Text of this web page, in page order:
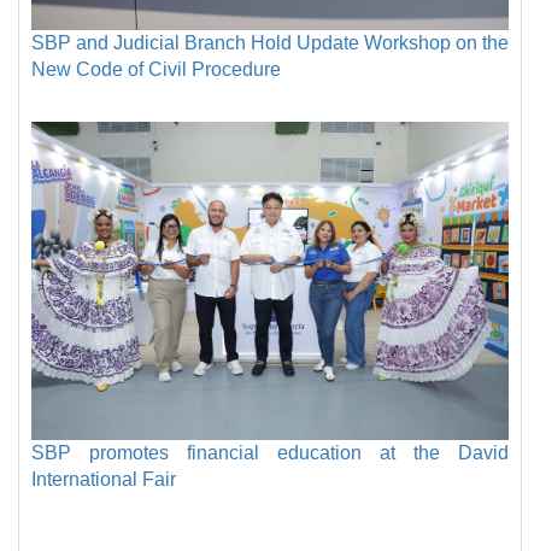
SBP and Judicial Branch Hold Update Workshop on the
New Code of Civil Procedure
SBP promotes financial education at the David
International Fair